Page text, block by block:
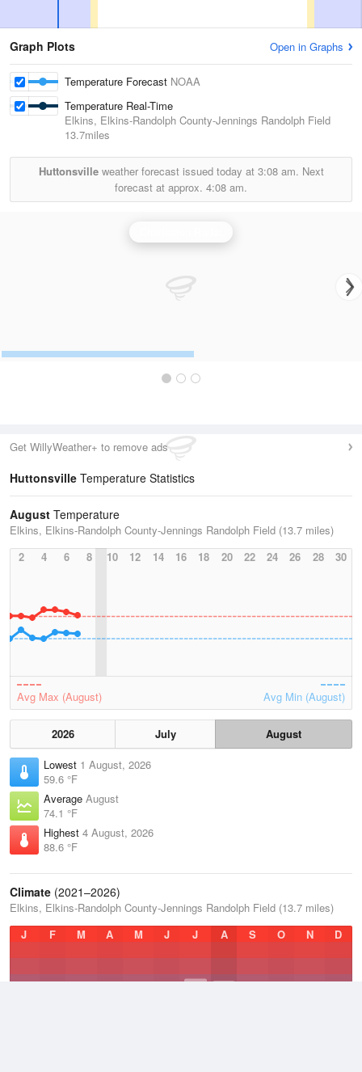
Graph Plots Open in Graphs
Temperature Forecast NOAA
Temperature Real-Time
Elkins, Elkins-Randolph County-Jennings Randolph Field
13.7miles
Huttonsvilleweather forecast issued today at 3:08 am. Next
forecast at approx. 4:08 am.
Get WillyWeather+ to remove ads
Huttonsville Temperature Statistics
August Temperature
Elkins, Elkins-Randolph County-Jennings Randolph Field (13.7 miles)
2
4 6 8 10 12 14 16 18 20 22 24 26 28 30
Avg Max (August) Avg Min (August)
2026 July
August
Lowest 1 August, 2026
59.6 °F
Average August
74.1 °F
Highest 4 August, 2026
88.6 °F
Climate (2021–2026)
Elkins, Elkins-Randolph County-Jennings Randolph Field (13.7 miles)
J
F M A M J J A S O N D